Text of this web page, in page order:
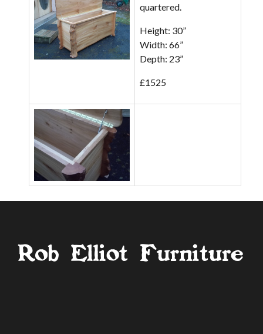
quartered.
Height: 30”
Width: 66”
Depth: 23”
£1525